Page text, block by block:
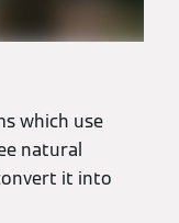
which use
natural
it into